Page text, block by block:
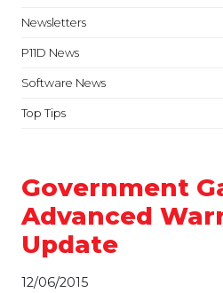
Newsletters
P11D News
Software News
Top Tips
Government
Advanced
Update
12/06/2015